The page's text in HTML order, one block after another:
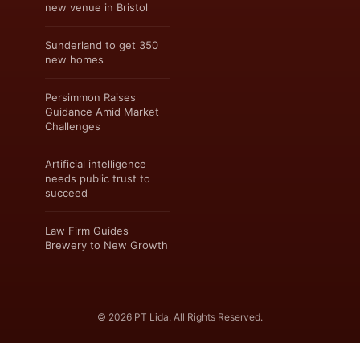
new venue in Bristol
Sunderland to get 350
new homes
Persimmon Raises
Guidance Amid Market
Challenges
Artificial intelligence
needs public trust to
succeed
Law Firm Guides
Brewery to New Growth
© 2026 PT Lida. All Rights Reserved.